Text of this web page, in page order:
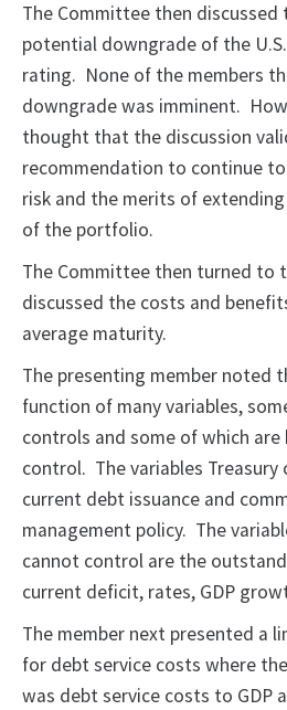
The Committee then
potential downgrade of the
rating. None of the members
downgrade was imminent.
thought that the discussion
recommendation to continue
risk and the merits of
of the portfolio.
The Committee then turned to
discussed the costs and
average maturity.
The presenting member noted
function of many variables,
controls and some of which are
control. The variables Treasury
current debt issuance and
management policy. The
cannot control are the
current deficit, rates, GDP
The member next presented a
for debt service costs where
was debt service costs to GDP